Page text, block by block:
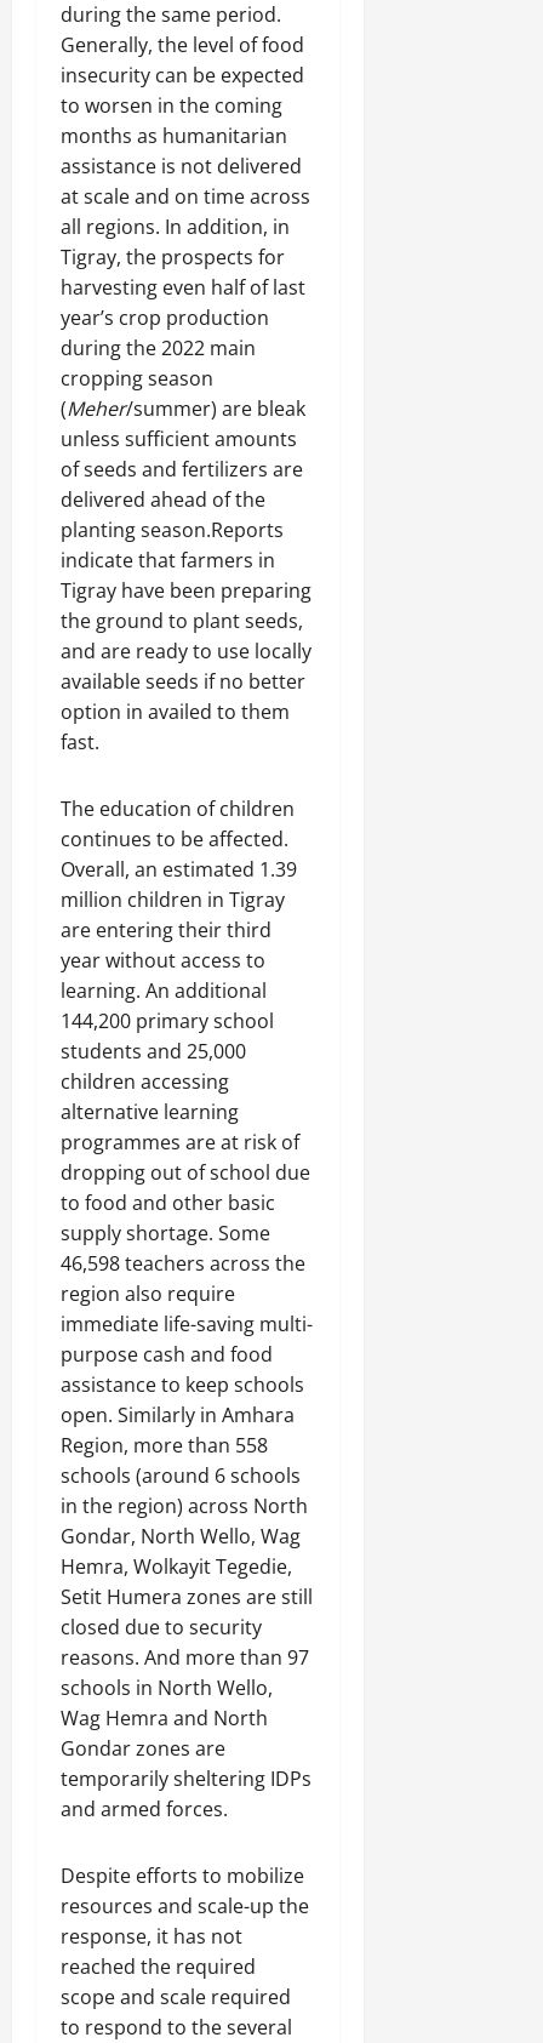
during the same period.
Generally, the level of food
insecurity can be expected
to worsen in the coming
months as humanitarian
assistance is not delivered
at scale and on time across
all regions. In addition, in
Tigray, the prospects for
harvesting even half of last
year’s crop production
during the 2022 main
cropping season
(Meher/summer) are bleak
unless sufficient amounts
of seeds and fertilizers are
delivered ahead of the
planting season.Reports
indicate that farmers in
Tigray have been preparing
the ground to plant seeds,
and are ready to use locally
available seeds if no better
option in availed to them
fast.
The education of children
continues to be affected.
Overall, an estimated 1.39
million children in Tigray
are entering their third
year without access to
learning. An additional
144,200 primary school
students and 25,000
children accessing
alternative learning
programmes are at risk of
dropping out of school due
to food and other basic
supply shortage. Some
46,598 teachers across the
region also require
immediate life-saving multi-
purpose cash and food
assistance to keep schools
open. Similarly in Amhara
Region, more than 558
schools (around 6 schools
in the region) across North
Gondar, North Wello, Wag
Hemra, Wolkayit Tegedie,
Setit Humera zones are still
closed due to security
reasons. And more than 97
schools in North Wello,
Wag Hemra and North
Gondar zones are
temporarily sheltering IDPs
and armed forces.
Despite efforts to mobilize
resources and scale-up the
response, it has not
reached the required
scope and scale required
to respond to the several